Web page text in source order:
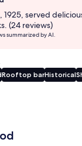
1925, served
(24 reviews)
summarized by AI.
Rooftop barHistorical